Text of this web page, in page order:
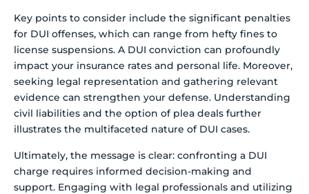
Key points to consider include the significant penalties
for DUI offenses, which can range from hefty fines to
license suspensions. A DUI conviction can profoundly
impact your insurance rates and personal life. Moreover,
seeking legal representation and gathering relevant
evidence can strengthen your defense. Understanding
civil liabilities and the option of plea deals further
illustrates the multifaceted nature of DUI cases.
Ultimately, the message is clear: confronting a DUI
charge requires informed decision-making and
support. Engaging with legal professionals and utilizing